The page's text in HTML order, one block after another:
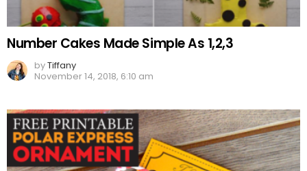
Number Cakes Made Simple As 1,2,3
byTiffany
November 14, 2018, 6:10 am